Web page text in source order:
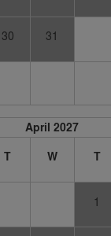
30 31
April 2027
T W T
1